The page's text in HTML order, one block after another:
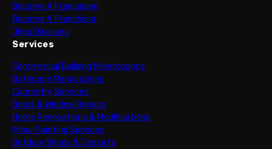
Become A Francgisee
Become A Franchisor
Jims Divisions
Services
Commercial Building Maintenance
Bathroom Renovations
Carpentry Services
Doors & Window Repairs
Home Renovations & Modifications
Minor Painting Services
Outdoor Sheds & Carports